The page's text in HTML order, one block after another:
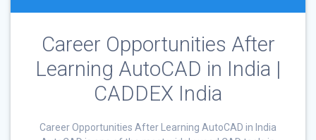
Career Opportunities After
Learning AutoCAD in India |
CADDEX India
Career Opportunities After Learning AutoCAD in India